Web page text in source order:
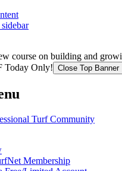
course on building and
Today Only! Close Top Banner
Membership